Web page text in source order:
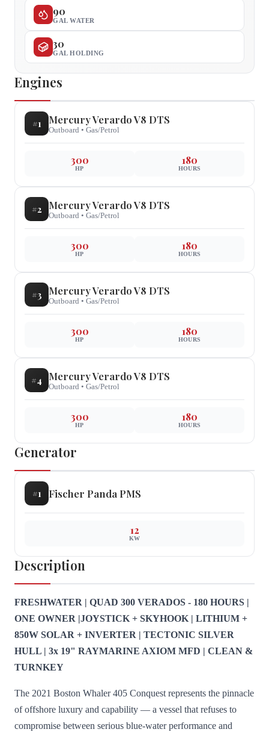
90
GAL WATER
30
GAL HOLDING
Engines
#1 MercuryVerardo V8 DTS
Outboard • Gas/Petrol
300
HP
180
HOURS
#2 MercuryVerardo V8 DTS
Outboard • Gas/Petrol
300
HP
180
HOURS
#3 MercuryVerardo V8 DTS
Outboard • Gas/Petrol
300
HP
180
HOURS
#4 MercuryVerardo V8 DTS
Outboard • Gas/Petrol
300
HP
180
HOURS
Generator
#1 Fischer Panda PMS
12
KW
Description
FRESHWATER | QUAD 300 VERADOS - 180 HOURS |
ONE OWNER |JOYSTICK + SKYHOOK | LITHIUM +
850W SOLAR + INVERTER | TECTONIC SILVER
HULL | 3x 19" RAYMARINE AXIOM MFD | CLEAN &
TURNKEY
The 2021 Boston Whaler 405 Conquest represents the pinnacle
of offshore luxury and capability — a vessel that refuses to
compromise between serious blue-water performance and